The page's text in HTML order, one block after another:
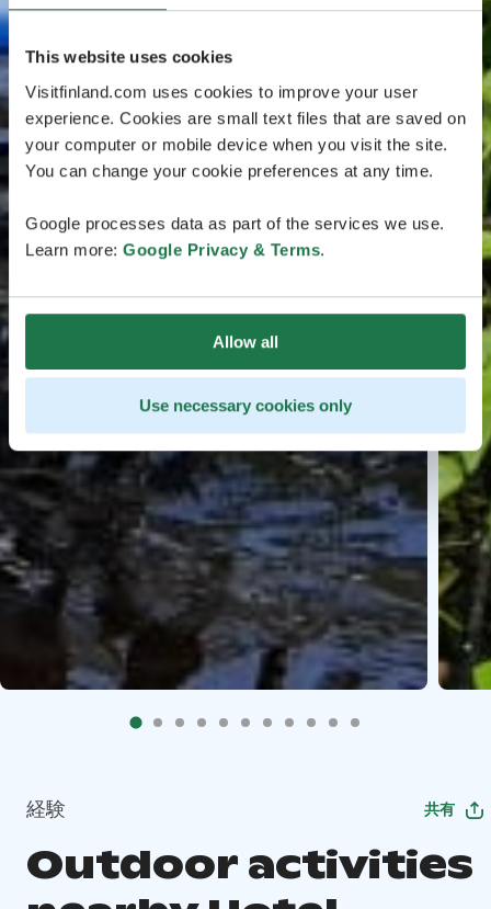
This website uses cookies
Visitfinland.com uses cookies to improve your user
experience. Cookies are small text files that are saved on
your computer or mobile device when you visit the site.
You can change your cookie preferences at any time.
Google processes data as part of the services we use.
Learn more: Google Privacy & Terms.
Allow all
Use necessary cookies only
経験 共有
Outdoor activities